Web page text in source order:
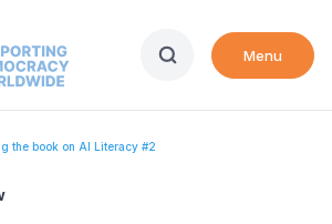
Menu
the book on AI Literacy #2